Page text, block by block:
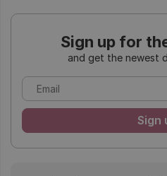
Sign up for
and get the newest